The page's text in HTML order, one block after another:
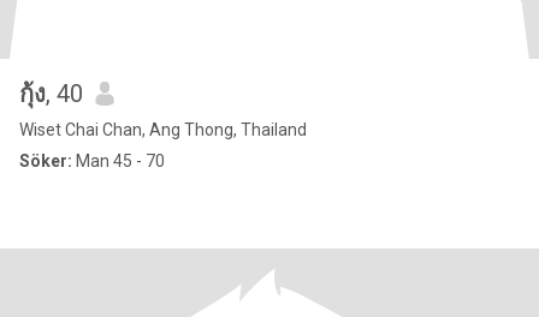
กุ้ง, 40
Wiset Chai Chan, Ang Thong, Thailand
Söker: Man 45 - 70